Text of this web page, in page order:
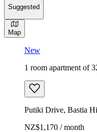
Suggested
Map
New
1 room apartment of
Putiki Drive, Bastia
NZ$1,170 / month